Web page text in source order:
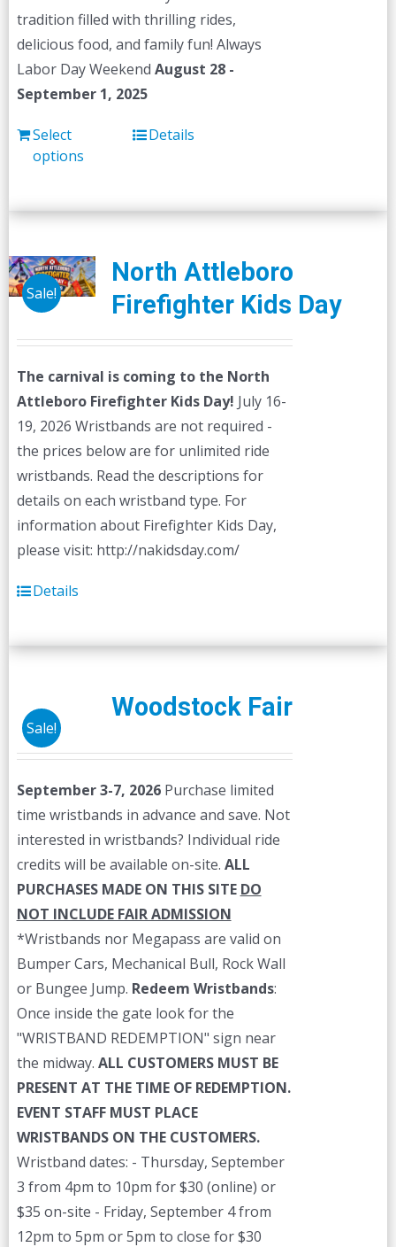
tradition filled with thrilling rides,
delicious food, and family fun! Always
Labor Day Weekend August 28 -
September 1, 2025
Select
options
Details
Sale!
North Attleboro
Firefighter Kids Day
The carnival is coming to the North
Attleboro Firefighter Kids Day! July 16-
19, 2026 Wristbands are not required -
the prices below are for unlimited ride
wristbands. Read the descriptions for
details on each wristband type. For
information about Firefighter Kids Day,
please visit: http://nakidsday.com/
Details
Sale!
Woodstock Fair
September 3-7, 2026Purchase limited
time wristbands in advance and save. Not
interested in wristbands? Individual ride
credits will be available on-site. ALL
PURCHASES MADE ON THIS SITE DO
NOT INCLUDE FAIR ADMISSION
*Wristbands nor Megapass are valid on
Bumper Cars, Mechanical Bull, Rock Wall
or Bungee Jump. Redeem Wristbands:
Once inside the gate look for the
"WRISTBAND REDEMPTION" sign near
the midway. ALL CUSTOMERS MUST BE
PRESENT AT THE TIME OF REDEMPTION.
EVENT STAFF MUST PLACE
WRISTBANDS ON THE CUSTOMERS.
Wristband dates: - Thursday, September
3 from 4pm to 10pm for $30 (online) or
$35 on-site - Friday, September 4 from
12pm to 5pm or 5pm to close for $30